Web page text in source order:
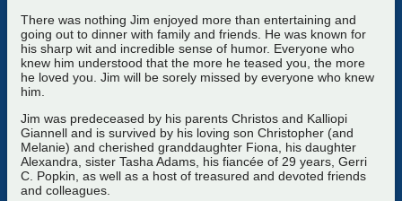
There was nothing Jim enjoyed more than entertaining and
going out to dinner with family and friends. He was known for
his sharp wit and incredible sense of humor. Everyone who
knew him understood that the more he teased you, the more
he loved you. Jim will be sorely missed by everyone who knew
him.
Jim was predeceased by his parents Christos and Kalliopi
Giannell and is survived by his loving son Christopher (and
Melanie) and cherished granddaughter Fiona, his daughter
Alexandra, sister Tasha Adams, his fiancée of 29 years, Gerri
C. Popkin, as well as a host of treasured and devoted friends
and colleagues.